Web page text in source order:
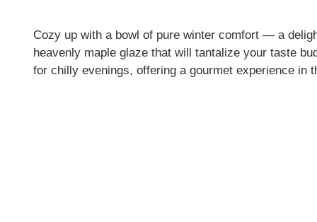
Cozy up with a bowl of pure winter comfort — a
heavenly maple glaze that will tantalize your taste
for chilly evenings, offering a gourmet experience in